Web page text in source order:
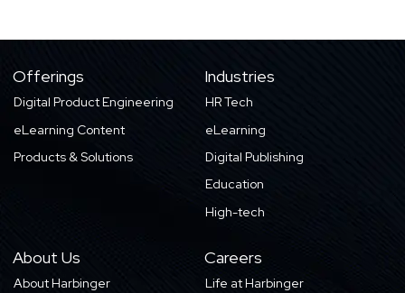
Offerings
Digital Product Engineering
eLearning Content
Products & Solutions
Industries
HR Tech
eLearning
Digital Publishing
Education
High-tech
About Us
About Harbinger
Careers
Life at Harbinger